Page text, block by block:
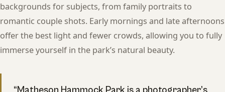
backgrounds for subjects, from family portraits to
romantic couple shots. Early mornings and late afternoons
offer the best light and fewer crowds, allowing you to fully
immerse yourself in the park’s natural beauty.